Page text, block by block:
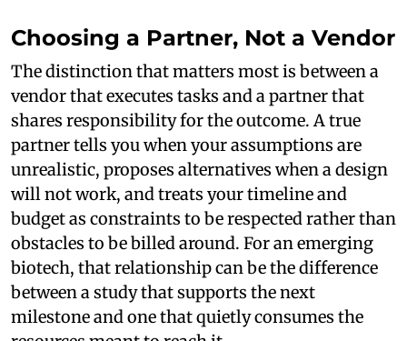
Choosing a Partner, Not a Vendor
The distinction that matters most is between a
vendor that executes tasks and a partner that
shares responsibility for the outcome. A true
partner tells you when your assumptions are
unrealistic, proposes alternatives when a design
will not work, and treats your timeline and
budget as constraints to be respected rather than
obstacles to be billed around. For an emerging
biotech, that relationship can be the difference
between a study that supports the next
milestone and one that quietly consumes the